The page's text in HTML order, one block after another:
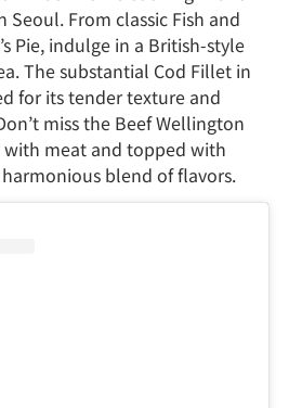
Seoul. From classic Fish and
Pie, indulge in a British-style
The substantial Cod Fillet in
for its tender texture and
miss the Beef Wellington
meat and topped with
blend of flavors.